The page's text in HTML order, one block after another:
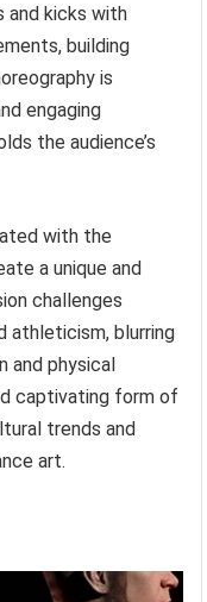
and kicks with
building
is
engaging
the audience’s
with the
a unique and
challenges
athleticism, blurring
and physical
captivating form of
trends and
art.